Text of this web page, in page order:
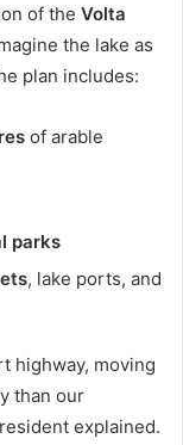
of the Volta
the lake as
plan includes:
of arable
parks
, lake ports, and
highway, moving
than our
explained.